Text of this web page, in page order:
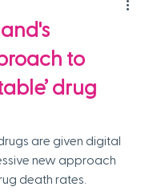
to
drug
are given digital
new approach
death rates.